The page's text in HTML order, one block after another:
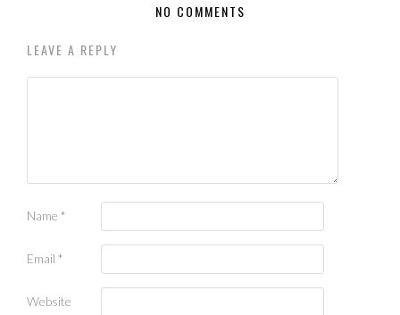
NO COMMENTS
LEAVE A REPLY
Name *
Email *
Website